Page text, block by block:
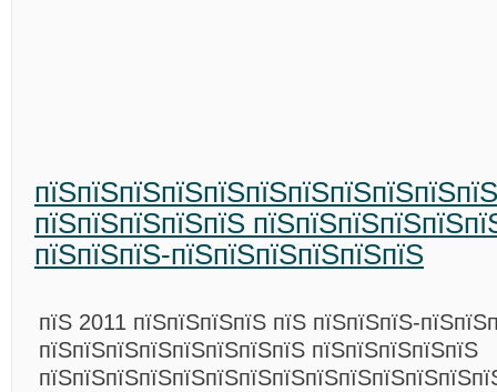
пїЅпїЅпїЅпїЅпїЅ
пїЅпїЅпїЅ-пїЅпїЅпїЅпїЅпїЅпїЅ
пїЅ 2011 пїЅпїЅпїЅпїЅ пїЅ пїЅпїЅпїЅ-
пїЅпїЅпїЅпїЅпїЅпїЅпїЅпїЅ пїЅпїЅпїЅпїЅпїЅ